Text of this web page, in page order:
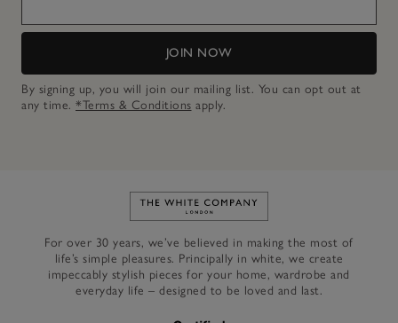
JOIN NOW
By signing up, you will join our mailing list. You can opt out at
any time. *Terms & Conditions apply.
Link to The White Company's
For over 30 years, we’ve believed in making the most of
life’s simple pleasures. Principally in white, we create
impeccably stylish pieces for your home, wardrobe and
everyday life – designed to be loved and last.